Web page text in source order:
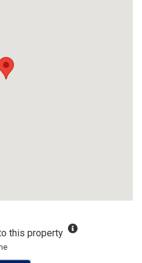
this property